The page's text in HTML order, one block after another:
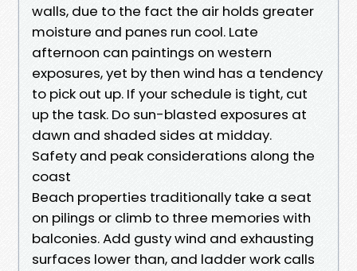
walls, due to the fact the air holds greater
moisture and panes run cool. Late
afternoon can paintings on western
exposures, yet by then wind has a tendency
to pick out up. If your schedule is tight, cut
up the task. Do sun-blasted exposures at
dawn and shaded sides at midday.
Safety and peak considerations along the
coast
Beach properties traditionally take a seat
on pilings or climb to three memories with
balconies. Add gusty wind and exhausting
surfaces lower than, and ladder work calls